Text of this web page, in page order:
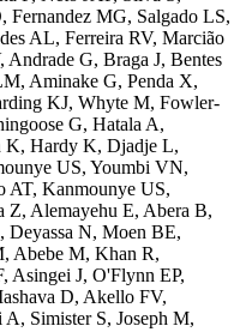
MG, Salgado LS,
AL, Ferreira RV, Marcião
G, Braga J, Bentes
Aminake G, Penda X,
KJ, Whyte M, Fowler-
G, Hatala A,
K, Hardy K, Djadje L,
US, Youmbi VN,
AT, Kanmounye US,
Z, Alemayehu E, Abera B,
N, Moen BE,
Abebe M, Khan R,
Asingei J, O'Flynn EP,
D, Akello FV,
Simister S, Joseph M,